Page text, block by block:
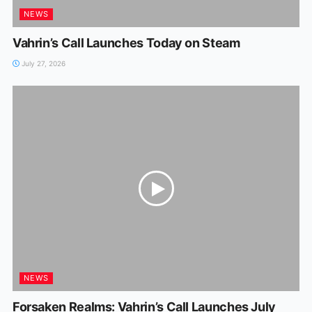
NEWS
Vahrin’s Call Launches Today on Steam
July 27, 2026
NEWS
Forsaken Realms: Vahrin’s CalI Launches July